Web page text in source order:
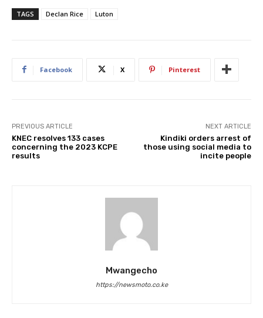
TAGS Declan Rice Luton
Facebook X Pinterest
PREVIOUS ARTICLE
KNEC resolves 133 cases
concerning the 2023 KCPE
results
NEXT ARTICLE
Kindiki orders arrest of
those using social media to
incite people
Mwangecho
https://newsmoto.co.ke